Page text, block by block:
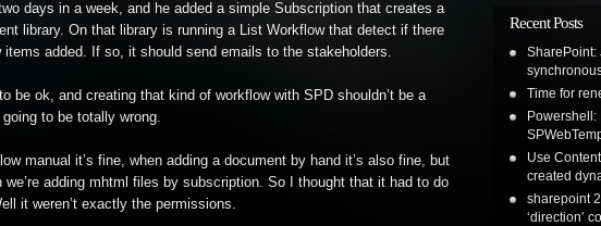
days in a week, and he added a simple Subscription that creates a
library. On that library is running a List Workflow that detect if there
items added. If so, it should send emails to the stakeholders.
be ok, and creating that kind of workflow with SPD shouldn’t be a
to be totally wrong.
manual it’s fine, when adding a document by hand it’s also fine, but
we’re adding mhtml files by subscription. So I thought that it had to do
it weren’t exactly the permissions.
Recent Posts
SharePoint:
Time for
Powershell:
Use
created
sharepoint
‘direction’